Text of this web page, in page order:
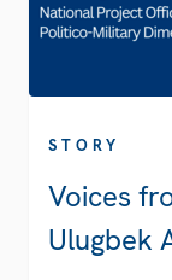
STORY
Voices
Ulugbek